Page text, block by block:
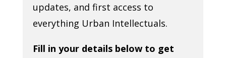
updates, and first access to
everything Urban Intellectuals.
Fill in your details below to get